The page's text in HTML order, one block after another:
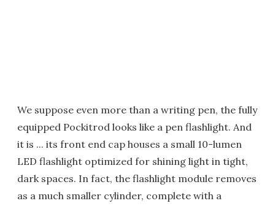
We suppose even more than a writing pen, the fully
equipped Pockitrod looks like a pen flashlight. And
it is ... its front end cap houses a small 10-lumen
LED flashlight optimized for shining light in tight,
dark spaces. In fact, the flashlight module removes
as a much smaller cylinder, complete with a